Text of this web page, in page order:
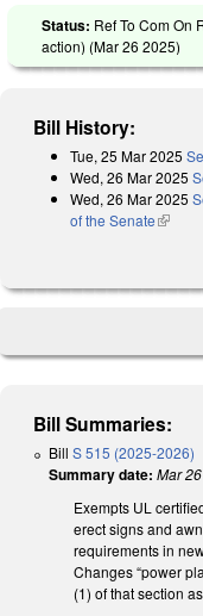
Status: Ref To Com On
action) (Mar 26 2025)
Bill History:
Tue, 25 Mar 2025
Wed, 26 Mar 2025
Wed, 26 Mar 2025
of the Senate(link is
Bill Summaries:
Bill S 515 (2025-2026)
Summary date: Mar
Exempts UL
erect signs and
requirements in
Changes “power
(1) of that section